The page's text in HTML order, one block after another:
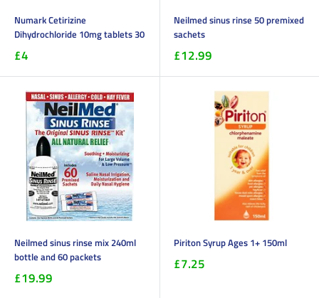
Numark Cetirizine
Dihydrochloride 10mg tablets 30
£4
Neilmed sinus rinse 50 premixed
sachets
£12.99
Neilmed sinus rinse mix 240ml
bottle and 60 packets
£19.99
Piriton Syrup Ages 1+ 150ml
£7.25